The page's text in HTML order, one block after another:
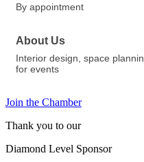
By appointment
About Us
Interior design, space
for events
Join the Chamber
Thank you to our
Diamond Level Sponsor